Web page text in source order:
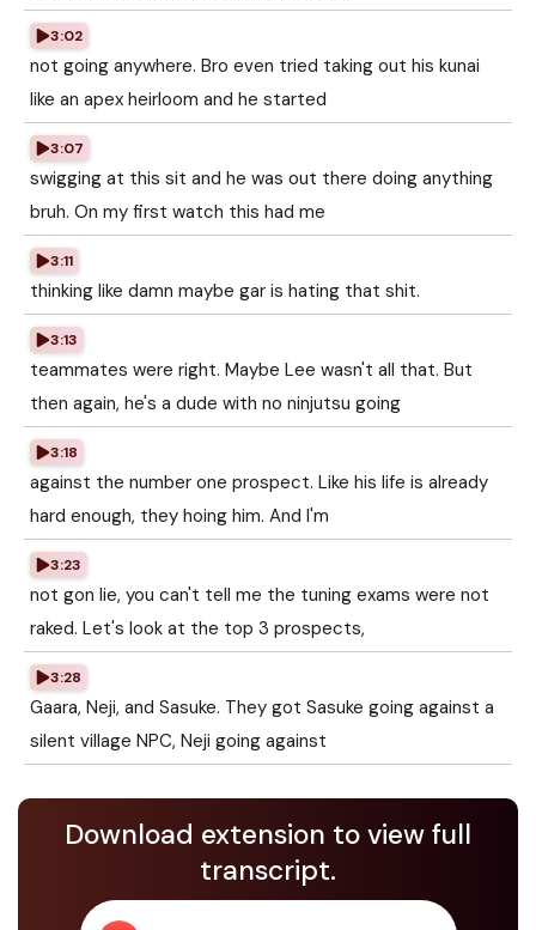
3:02
not going anywhere. Bro even tried taking out his kunai
like an apex heirloom and he started
3:07
swigging at this sit and he was out there doing anything
bruh. On my first watch this had me
3:11
thinking like damn maybe gar is hating that shit.
3:13
teammates were right. Maybe Lee wasn't all that. But
then again, he's a dude with no ninjutsu going
3:18
against the number one prospect. Like his life is already
hard enough, they hoing him. And I'm
3:23
not gon lie, you can't tell me the tuning exams were not
raked. Let's look at the top 3 prospects,
3:28
Gaara, Neji, and Sasuke. They got Sasuke going against a
silent village NPC, Neji going against
Download extension to view full
transcript.